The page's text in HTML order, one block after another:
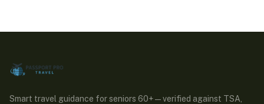
Smart travel guidance for seniors 60+ — verified against TSA,